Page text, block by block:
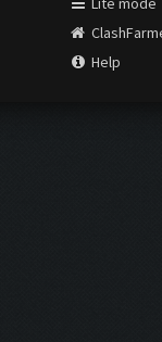
Help